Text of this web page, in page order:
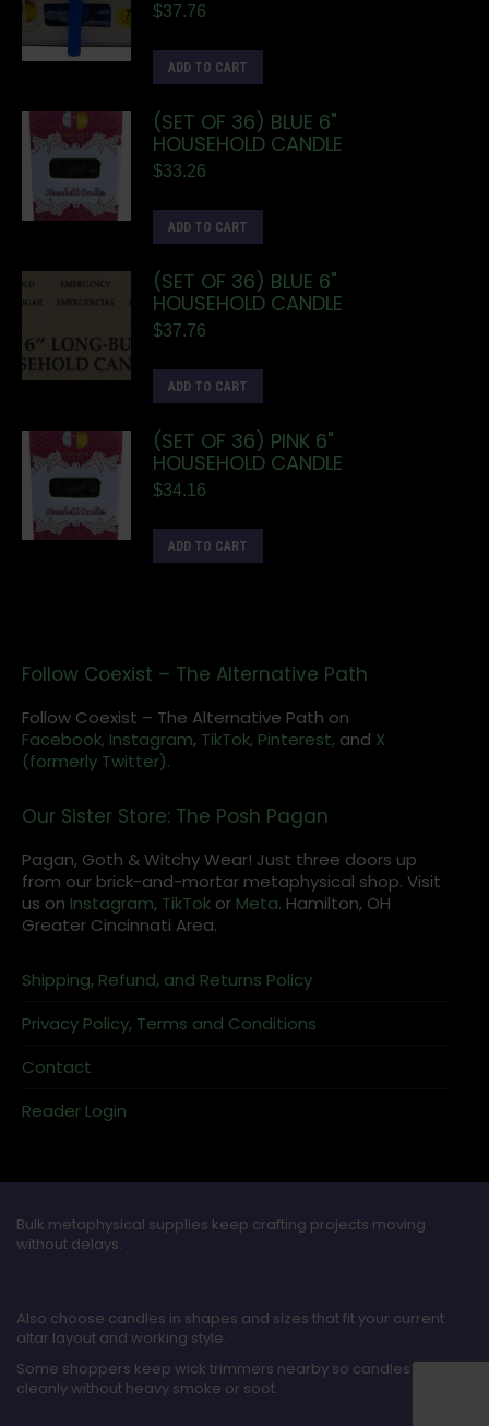
$37.76
ADD TO CART
(SET OF 36) BLUE 6"
HOUSEHOLD CANDLE
$33.26
ADD TO CART
(SET OF 36) BLUE 6"
HOUSEHOLD CANDLE
$37.76
ADD TO CART
(SET OF 36) PINK 6"
HOUSEHOLD CANDLE
$34.16
ADD TO CART
Follow Coexist – The Alternative Path
Follow Coexist – The Alternative Path on
Facebook, Instagram, TikTok, Pinterest, and X
(formerly Twitter).
Our Sister Store: The Posh Pagan
Pagan, Goth & Witchy Wear! Just three doors up
from our brick-and-mortar metaphysical shop. Visit
us on Instagram, TikTok or Meta. Hamilton, OH
Greater Cincinnati Area.
Shipping, Refund, and Returns Policy
Privacy Policy, Terms and Conditions
Contact
Reader Login
Bulk metaphysical supplies keep crafting projects moving
without delays.
Also choose candles in shapes and sizes that fit your current
altar layout and working style.
Some shoppers keep wick trimmers nearby so candles burn
cleanly without heavy smoke or soot.